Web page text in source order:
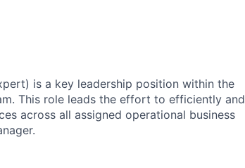
is a key leadership position within the
This role leads the effort to efficiently and
across all assigned operational business